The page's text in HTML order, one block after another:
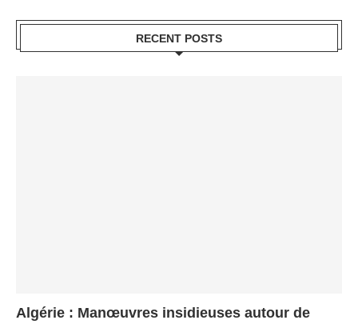
RECENT POSTS
Algérie : Manœuvres insidieuses autour de